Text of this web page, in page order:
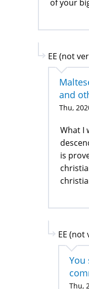
of your
EE (not
and
Thu,
What I
is
EE (not
Thu,